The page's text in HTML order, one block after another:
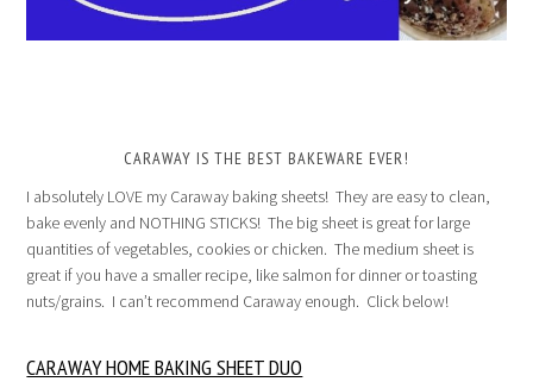
CARAWAY IS THE BEST BAKEWARE EVER!
I absolutely LOVE my Caraway baking sheets! They are easy to clean,
bake evenly and NOTHING STICKS! The big sheet is great for large
quantities of vegetables, cookies or chicken. The medium sheet is
great if you have a smaller recipe, like salmon for dinner or toasting
nuts/grains. I can’t recommend Caraway enough. Click below!
CARAWAY HOME BAKING SHEET DUO